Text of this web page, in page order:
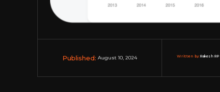
Published: August 10, 2024 Written by:Rakesh RP